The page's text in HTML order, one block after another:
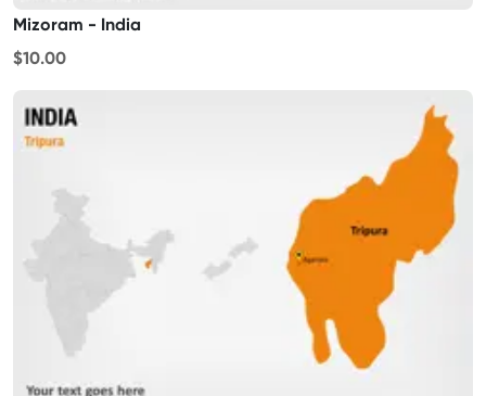
Mizoram - India
$10.00